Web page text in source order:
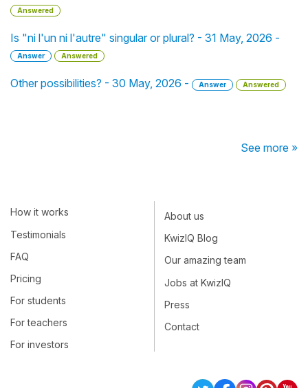
Answered
Is "ni l'un ni l'autre" singular or plural? - 31 May, 2026 -
Answer Answered
Other possibilities? - 30 May, 2026 - Answer Answered
See more »
How it works
Testimonials
FAQ
Pricing
For students
For teachers
For investors
About us
KwizIQ Blog
Our amazing team
Jobs at KwizIQ
Press
Contact